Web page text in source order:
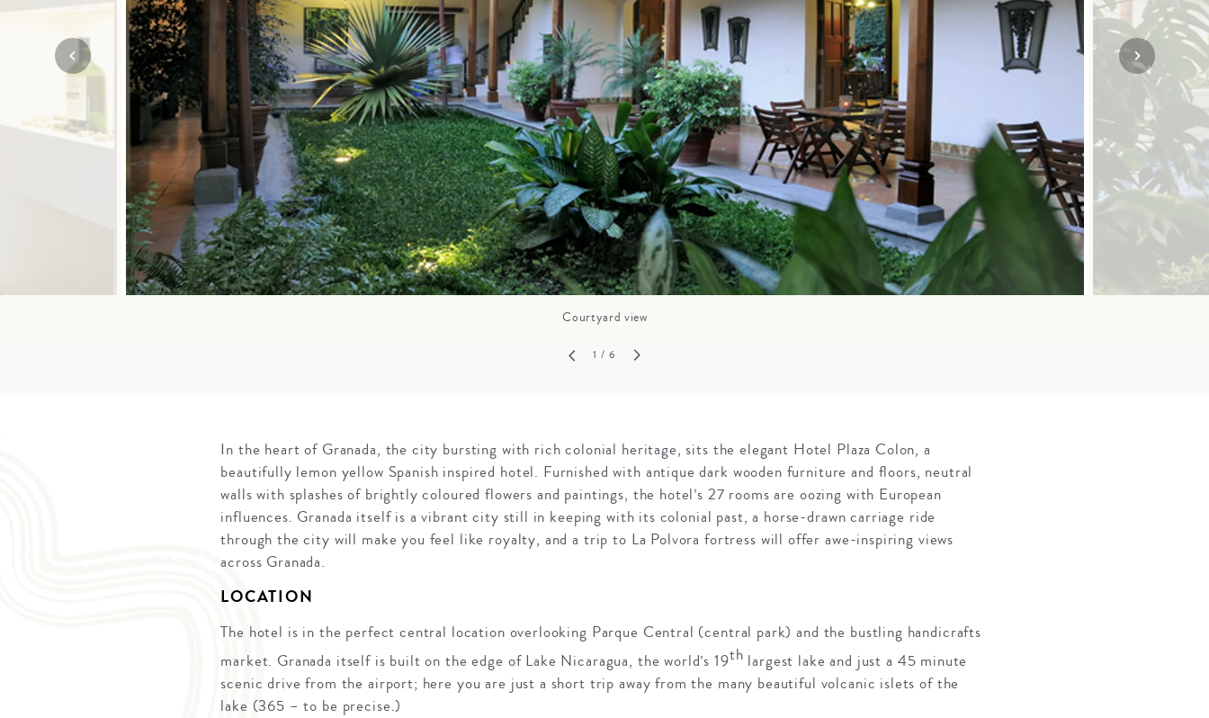
ANNIVERSARY
TRIPS
TRAVEL WITH
TEENS
GROWN UP
FAMILY
VACATIONS
SOLO TRAVEL VIEW ALL
Mozambique
Namibia
Rwanda
The Seychelles
South Africa
Tanzania & Zanzibar
NORTH AMERICA
SOUTH EAST ASIA
SOUTH PACIFIC
A-Z DESTINATIONS
Courtyard view
1 / 6
In the heart of Granada, the city bursting with rich colonial heritage, sits the elegant Hotel Plaza Colon, a
beautifully lemon yellow Spanish inspired hotel. Furnished with antique dark wooden furniture and floors, neutral
walls with splashes of brightly coloured flowers and paintings, the hotel’s 27 rooms are oozing with European
influences. Granada itself is a vibrant city still in keeping with its colonial past, a horse-drawn carriage ride
through the city will make you feel like royalty, and a trip to La Polvora fortress will offer awe-inspiring views
across Granada.
LOCATION
The hotel is in the perfect central location overlooking Parque Central (central park) and the bustling handicrafts
market. Granada itself is built on the edge of Lake Nicaragua, the world’s 19th largest lake and just a 45 minute
scenic drive from the airport; here you are just a short trip away from the many beautiful volcanic islets of the
lake (365 – to be precise.)